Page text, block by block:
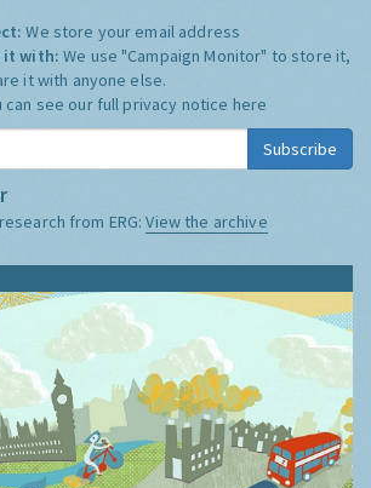
We store your email address
it with:We use "Campaign Monitor" to store it,
it with anyone else.
can see our full privacy notice here
Subscribe
from ERG:View the archive